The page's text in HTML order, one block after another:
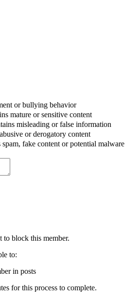
or bullying behavior
mature or sensitive content
misleading or false information
or derogatory content
spam, fake content or potential malware
to block this member.
to:
in posts
for this process to complete.